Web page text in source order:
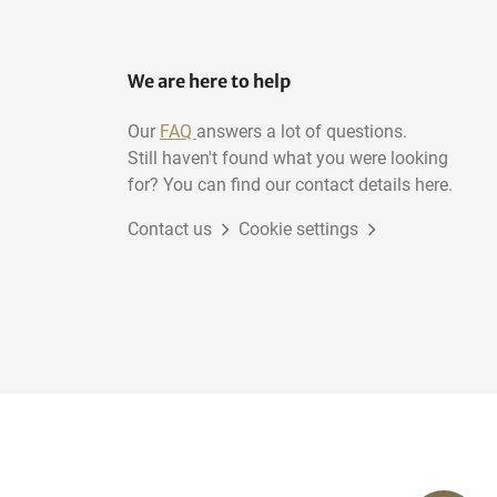
We are here to help
Our FAQ answers a lot of questions.
Still haven't found what you were looking
for? You can find our contact details here.
Contact us Cookie settings